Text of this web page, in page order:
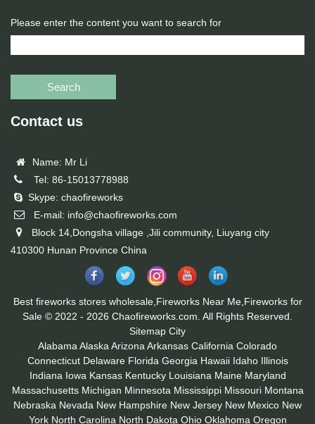
Please enter the content you want to search for
Search
Contact us
Name: Mr Li
Tel: 86-15013778988
Skype: chaofireworks
E-mail: info@chaofireworks.com
Block 14,Dongsha village ,Jili community, Liuyang city
410300 Hunan Province China
Best fireworks stores wholesale,Fireworks Near Me,Fireworks for
Sale © 2022 - 2026 Chaofireworks.com. All Rights Reserved.
Sitemap City
Alabama Alaska Arizona Arkansas California Colorado
Connecticut Delaware Florida Georgia Hawaii Idaho Illinois
Indiana Iowa Kansas Kentucky Louisiana Maine Maryland
Massachusetts Michigan Minnesota Mississippi Missouri Montana
Nebraska Nevada New Hampshire New Jersey New Mexico New
York North Carolina North Dakota Ohio Oklahoma Oregon